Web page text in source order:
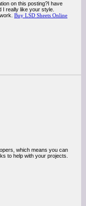
on this posting?I have
I really like your style.
Buy LSD Sheets Online
which means you can
to help with your projects.